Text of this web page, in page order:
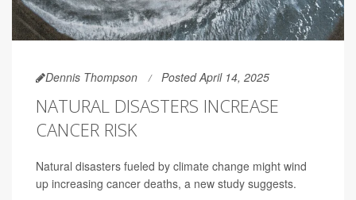
Dennis Thompson Posted April 14, 2025
NATURAL DISASTERS INCREASE
CANCER RISK
Natural disasters fueled by climate change might wind
up increasing cancer deaths, a new study suggests.